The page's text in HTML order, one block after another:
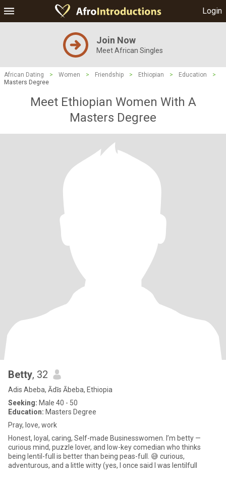
Login
Join Now
Meet African Singles
African Dating > Women > Friendship > Ethiopian > Education
>
Masters Degree
Meet Ethiopian Women With A
Masters Degree
Betty, 32
Adis Abeba, Ādīs Ābeba, Ethiopia
Seeking: Male 40 - 50
Education: Masters Degree
Pray, love, work
Honest, loyal, caring, Self-made Businesswomen. I’m betty —
curious mind, puzzle lover, and low-key comedian who thinks
being lentil-full is better than being peas-full. 😅 curious,
adventurous, and a little witty (yes, I once said I was lentilfull